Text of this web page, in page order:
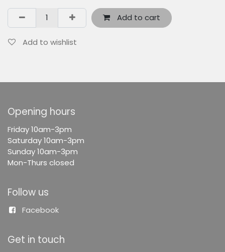
Add to cart
Add to wishlist
Opening hours
Friday 10am-3pm
Saturday 10am-3pm
Sunday 10am-3pm
Mon-Thurs closed
Follow us
Facebook
Get in touch